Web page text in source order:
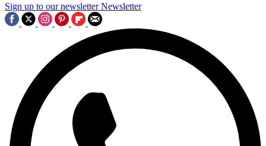
Sign up to our newsletter Newsletter